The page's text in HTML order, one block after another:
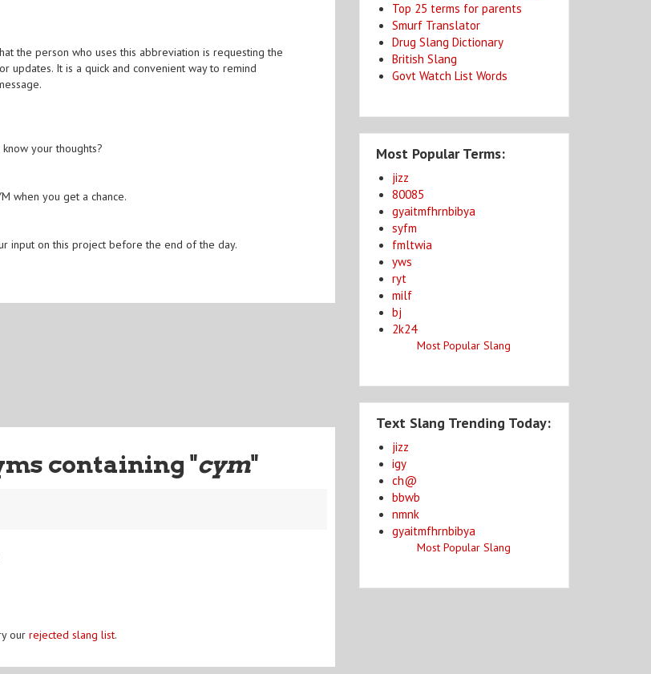
the person who uses this abbreviation is requesting the
updates. It is a quick and convenient way to remind
your thoughts?
when you get a chance.
input on this project before the end of the day.
containing "cym"
our rejected slang list.
Top 25 terms for parents
Smurf Translator
Drug Slang Dictionary
British Slang
Govt Watch List Words
Most Popular Terms:
jizz
80085
gyaitmfhrnbibya
syfm
fmltwia
yws
ryt
milf
bj
2k24
Most Popular Slang
Text Slang Trending Today:
jizz
igy
ch@
bbwb
nmnk
gyaitmfhrnbibya
Most Popular Slang